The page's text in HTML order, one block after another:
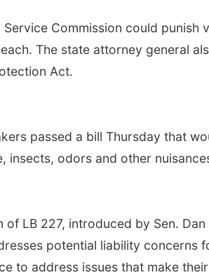
Commission could punish
The state attorney general
Act.
passed a bill Thursday that
insects, odors and other
of LB 227, introduced by Sen.
potential liability concerns
to address issues that make